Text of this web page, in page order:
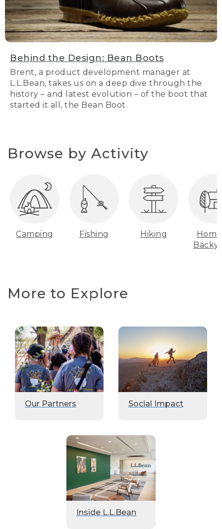
Behind the Design: Bean Boots
Brent, a product development manager at
L.L.Bean, takes us on a deep dive through the
history – and latest evolution – of the boot that
started it all, the Bean Boot.
Browse by Activity
Camping Fishing Hiking
More to Explore
Our Partners Social Impact
Inside L.L.Bean